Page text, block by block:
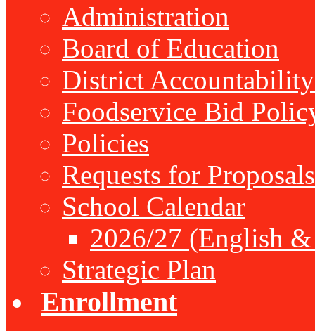
Administration
Board of Education
District
Foodservice Bid
Policies
Requests for Proposals
School Calendar
2026/27 (English
Strategic Plan
Enrollment